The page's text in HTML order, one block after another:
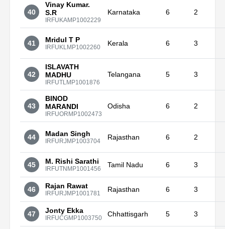
40
Vinay Kumar.
S.R
IRFUKAMP1002229
Karnataka 6 2
41 Mridul T P
IRFUKLMP1002260 Kerala 6 3
42
ISLAVATH
MADHU
IRFUTLMP1001876
Telangana 5 3
43
BINOD
MARANDI
IRFUORMP1002473
Odisha 6 2
44 Madan Singh
IRFURJMP1003704 Rajasthan 6 2
45 M. Rishi Sarathi
IRFUTNMP1001456 Tamil Nadu 6 3
46 Rajan Rawat
IRFURJMP1001781 Rajasthan 6 3
47 Jonty Ekka
IRFUCGMP1003750 Chhattisgarh 5 3